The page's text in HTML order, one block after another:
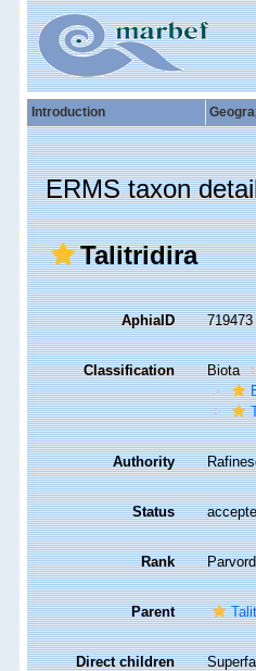
Introduction
ERMS taxon
Talitridira
AphiaID 719473
Classification Biota
Authority
Status
Rank
Parent
Direct children